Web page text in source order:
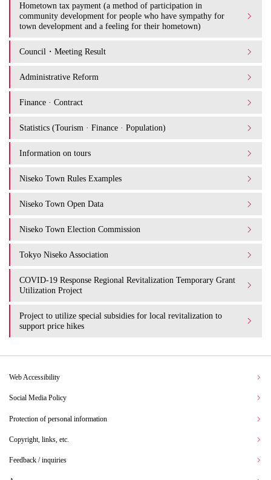
Hometown tax payment (a method of participation in
community development for people who have sympathy for
town development and a feeling for their hometown)
Council・Meeting Result
Administrative Reform
Finance · Contract
Statistics (Tourism · Finance · Population)
Information on tours
Niseko Town Rules Examples
Niseko Town Open Data
Niseko Town Election Commission
Tokyo Niseko Association
COVID-19 Response Regional Revitalization Temporary Grant
Utilization Project
Project to utilize special subsidies for local revitalization to
support price hikes
Web Accessibility
Social Media Policy
Protection of personal information
Copyright, links, etc.
Feedback / inquiries